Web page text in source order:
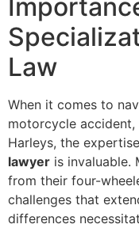
Law
When it comes to
motorcycle
Harleys, the
lawyer is invaluable.
from their four-
challenges that
differences